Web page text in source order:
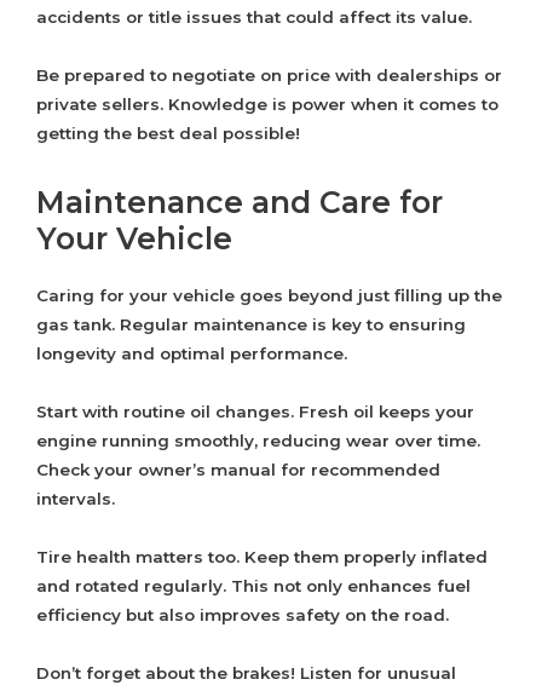
accidents or title issues that could affect its value.
Be prepared to negotiate on price with dealerships or
private sellers. Knowledge is power when it comes to
getting the best deal possible!
Maintenance and Care for
Your Vehicle
Caring for your vehicle goes beyond just filling up the
gas tank. Regular maintenance is key to ensuring
longevity and optimal performance.
Start with routine oil changes. Fresh oil keeps your
engine running smoothly, reducing wear over time.
Check your owner’s manual for recommended
intervals.
Tire health matters too. Keep them properly inflated
and rotated regularly. This not only enhances fuel
efficiency but also improves safety on the road.
Don’t forget about the brakes! Listen for unusual